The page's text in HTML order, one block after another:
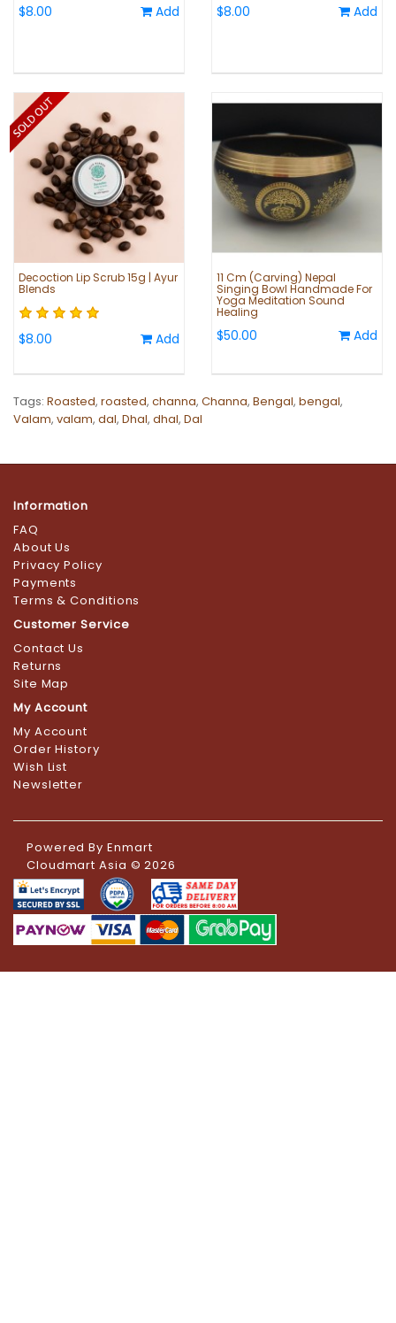
$8.00 Add $8.00 Add
Decoction Lip Scrub 15g | Ayur
Blends
$8.00 Add
11 Cm (Carving) Nepal
Singing Bowl Handmade For
Yoga Meditation Sound
Healing
$50.00 Add
Tags: Roasted, roasted, channa, Channa, Bengal, bengal,
Valam, valam, dal, Dhal, dhal, Dal
Information
FAQ
About Us
Privacy Policy
Payments
Terms & Conditions
Customer Service
Contact Us
Returns
Site Map
My Account
My Account
Order History
Wish List
Newsletter
Powered ByEnmart
Cloudmart Asia © 2026